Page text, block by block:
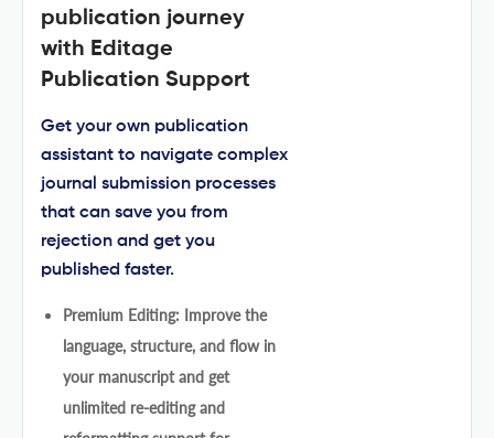
publication journey
with Editage
Publication Support
Get your own publication
assistant to navigate complex
journal submission processes
that can save you from
rejection and get you
published faster.
Premium Editing: Improve the
language, structure, and flow in
your manuscript and get
unlimited re-editing and